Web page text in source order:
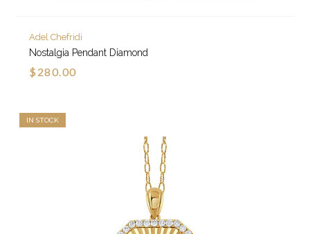
Adel Chefridi
Nostalgia Pendant Diamond
$280.00
IN STOCK